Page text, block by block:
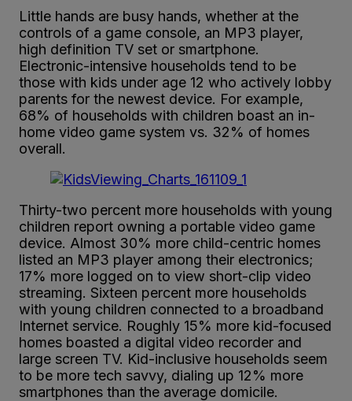
Little hands are busy hands, whether at the
controls of a game console, an MP3 player,
high definition TV set or smartphone.
Electronic-intensive households tend to be
those with kids under age 12 who actively lobby
parents for the newest device. For example,
68% of households with children boast an in-
home video game system vs. 32% of homes
overall.
Thirty-two percent more households with young
children report owning a portable video game
device. Almost 30% more child-centric homes
listed an MP3 player among their electronics;
17% more logged on to view short-clip video
streaming. Sixteen percent more households
with young children connected to a broadband
Internet service. Roughly 15% more kid-focused
homes boasted a digital video recorder and
large screen TV. Kid-inclusive households seem
to be more tech savvy, dialing up 12% more
smartphones than the average domicile.